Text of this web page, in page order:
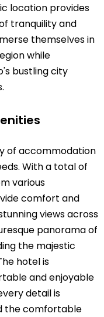
location provides
tranquility and
themselves in
while
bustling city
of accommodation
With a total of
various
comfort and
views across
panorama of
the majestic
hotel is
and enjoyable
detail is
the comfortable